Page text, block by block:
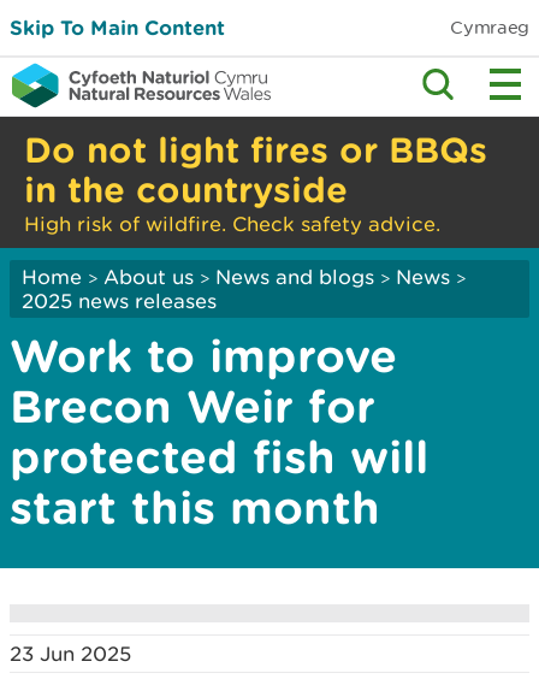
Skip To Main Content Cymraeg
Do not light fires or BBQs
in the countryside
High risk of wildfire. Check safety advice.
Home > About us > News and blogs > News >
2025 news releases
Work to improve
Brecon Weir for
protected fish will
start this month
23 Jun 2025